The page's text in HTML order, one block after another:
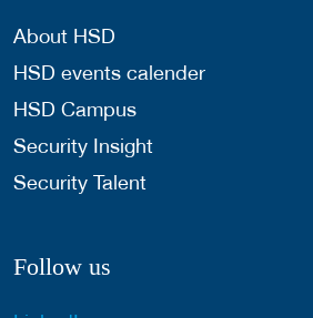
About HSD
HSD events calender
HSD Campus
Security Insight
Security Talent
Follow us